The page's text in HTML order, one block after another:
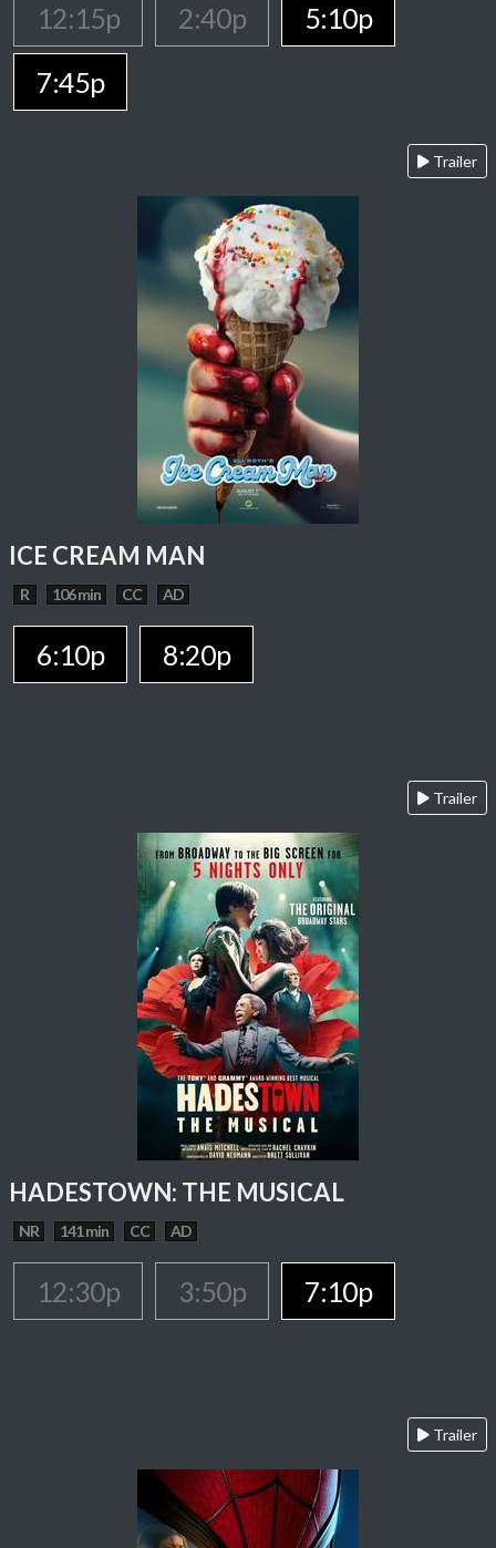
12:15p 2:40p
5:10p
7:45p
Trailer
ICE CREAM MAN
R 106 min CC AD
6:10p 8:20p
Trailer
HADESTOWN: THE MUSICAL
NR 141 min CC AD
12:30p 3:50p 7:10p
Trailer